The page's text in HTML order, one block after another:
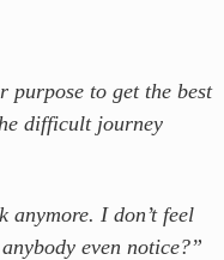
purpose to get the best
difficult journey
I don’t feel
even notice?”